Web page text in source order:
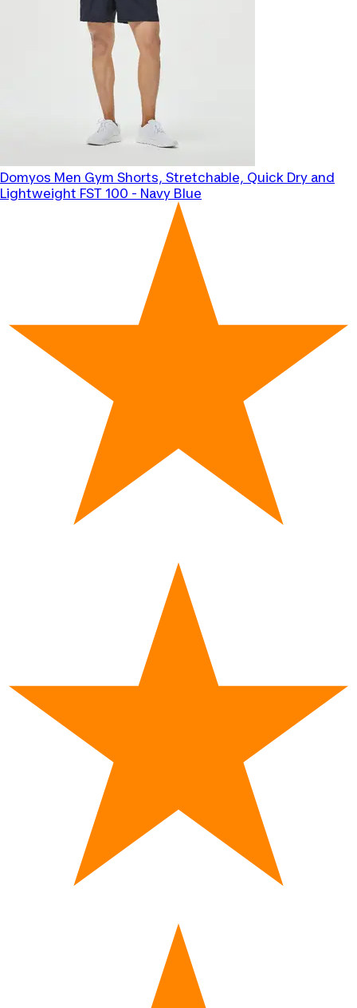
Domyos Men Gym Shorts, Stretchable, Quick Dry and
Lightweight FST 100 - Navy Blue